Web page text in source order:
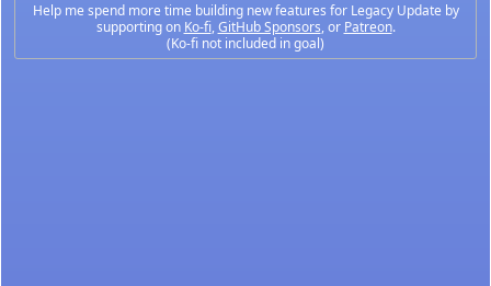
Help me spend more time building new features for Legacy Update by
supporting on Ko-fi,GitHub Sponsors, or Patreon.
(Ko-fi not included in goal)